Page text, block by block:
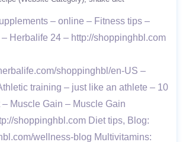
– online – Fitness tips –
Herbalife 24 – http://shoppinghbl.com
shoppinghbl/en-US –
training – just like an athlete – 10
Muscle Gain – Muscle Gain
shoppinghbl.com Diet tips, Blog:
wellness-blog Multivitamins: